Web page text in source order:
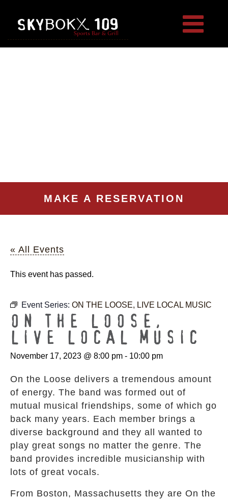
MAKE A RESERVATION
« All Events
This event has passed.
Event Series: ON THE LOOSE, LIVE LOCAL MUSIC
ON THE LOOSE,
LIVE LOCAL MUSIC
November 17, 2023 @ 8:00 pm - 10:00 pm
On the Loose delivers a tremendous amount
of energy. The band was formed out of
mutual musical friendships, some of which go
back many years. Each member brings a
diverse background and they all wanted to
play great songs no matter the genre. The
band provides incredible musicianship with
lots of great vocals.
From Boston, Massachusetts they are On the